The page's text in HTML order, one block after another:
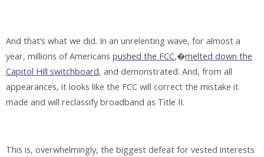
And that’s what we did. In an unrelenting wave, for almost a
year, millions of Americans pushed the FCC,�melted down the
Capitol Hill switchboard, and demonstrated. And, from all
appearances, it looks like the FCC will correct the mistake it
made and will reclassify broadband as Title II.
This is, overwhelmingly, the biggest defeat for vested interests